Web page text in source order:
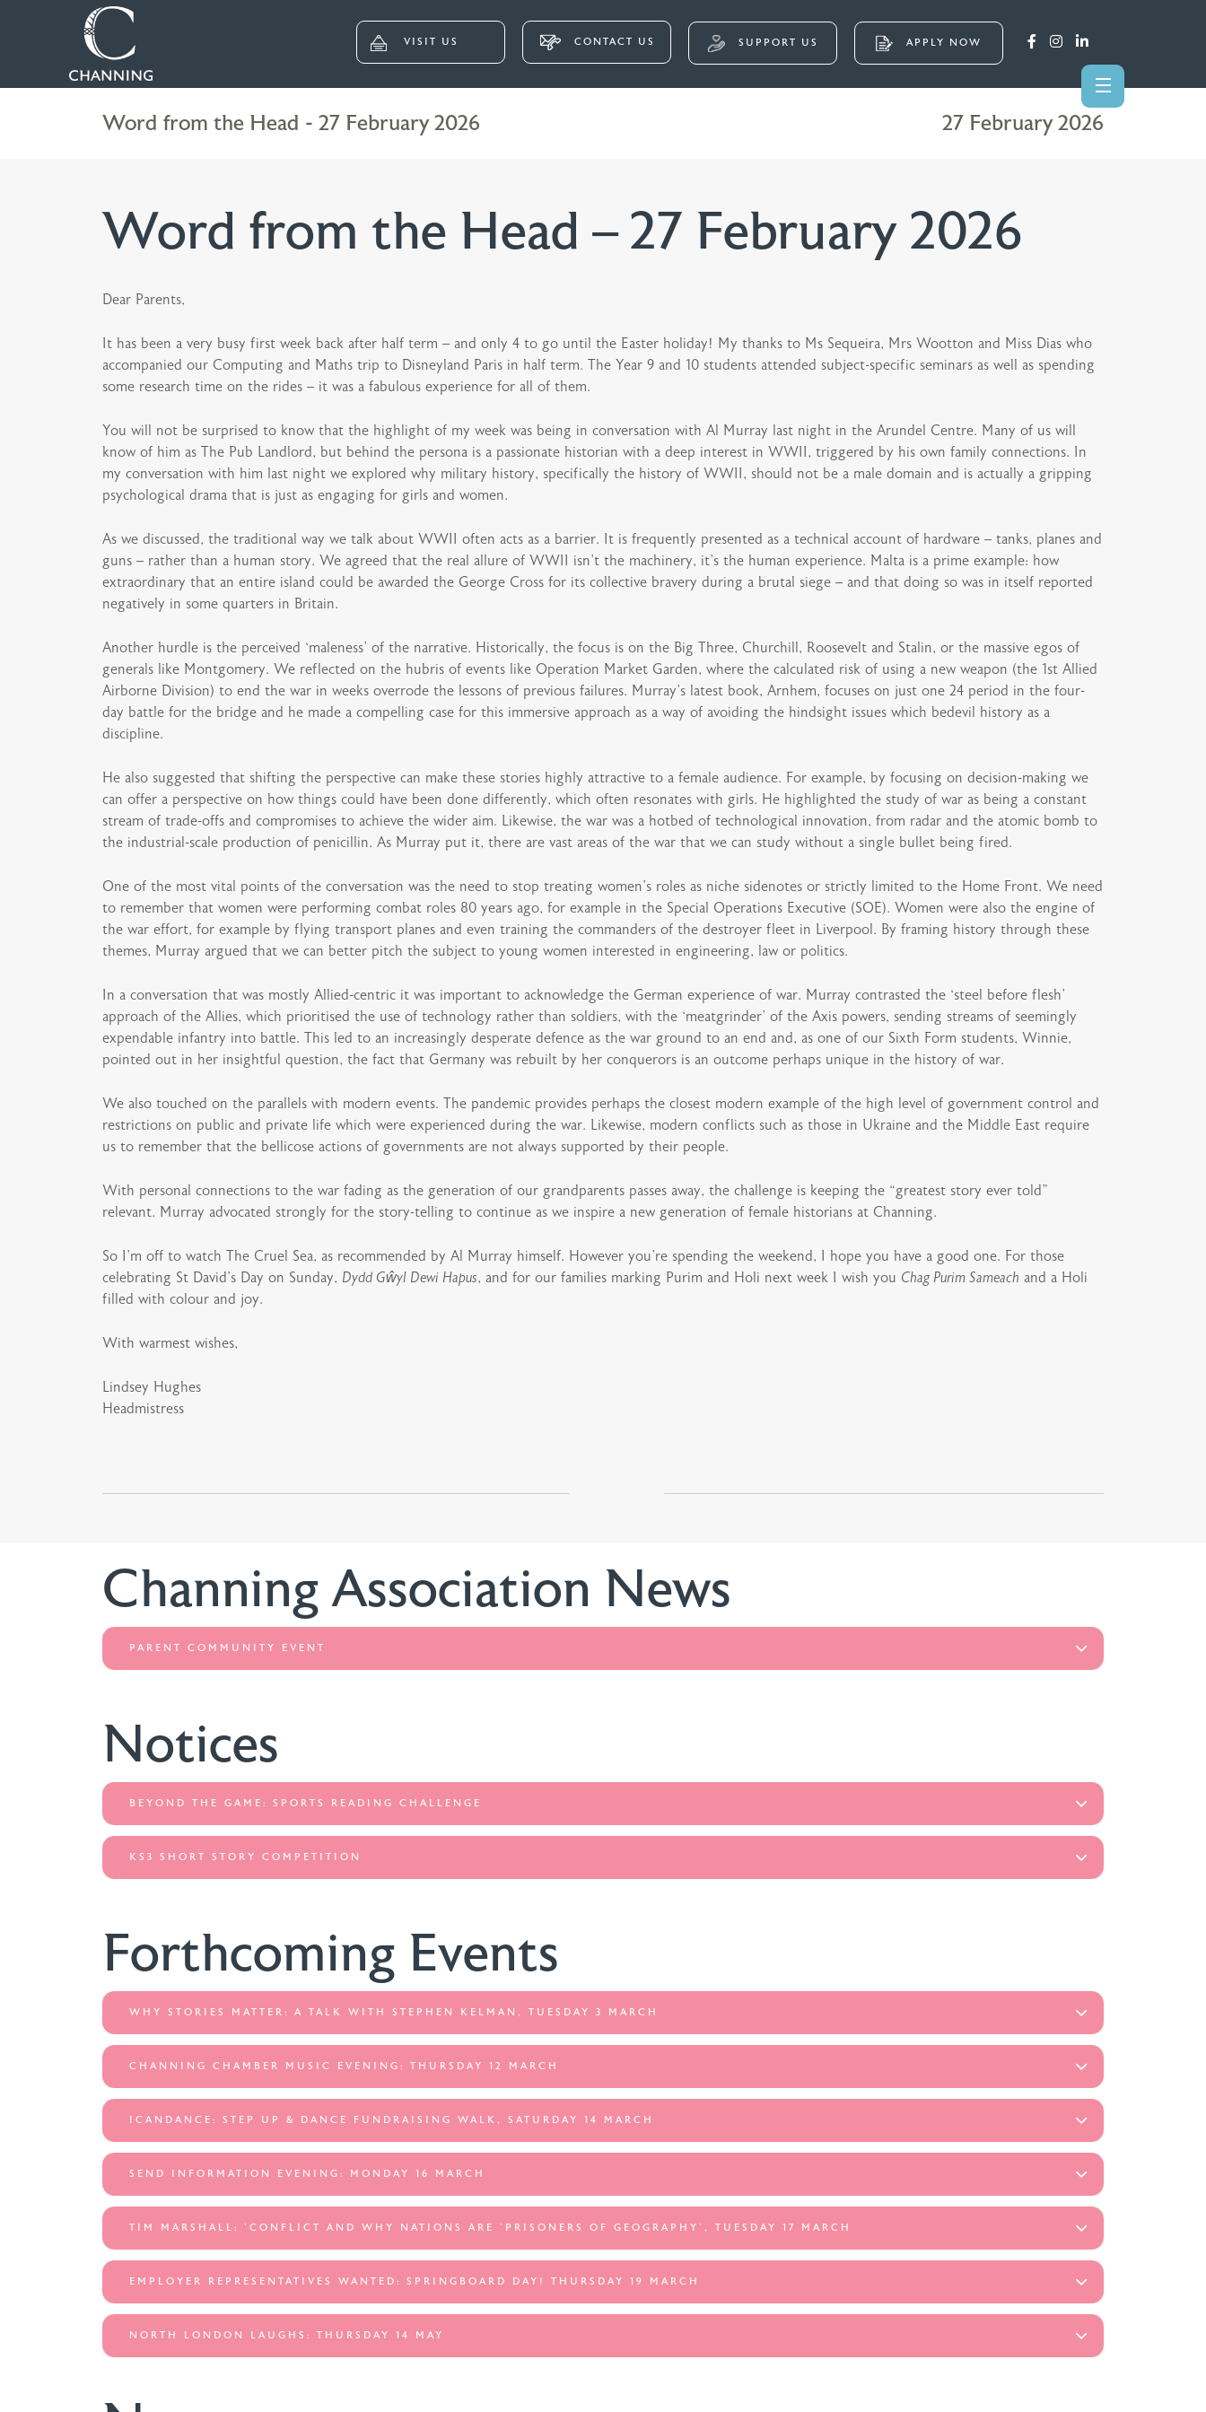
VISIT US CONTACT US SUPPORT US APPLY NOW
Word from the Head - 27 February 2026 27 February 2026
Word from the Head – 27 February 2026
Dear Parents,
It has been a very busy first week back after half term – and only 4 to go until the Easter holiday! My thanks to Ms Sequeira, Mrs Wootton and Miss Dias who
accompanied our Computing and Maths trip to Disneyland Paris in half term. The Year 9 and 10 students attended subject-specific seminars as well as spending
some research time on the rides – it was a fabulous experience for all of them.
You will not be surprised to know that the highlight of my week was being in conversation with Al Murray last night in the Arundel Centre. Many of us will
know of him as The Pub Landlord, but behind the persona is a passionate historian with a deep interest in WWII, triggered by his own family connections. In
my conversation with him last night we explored why military history, specifically the history of WWII, should not be a male domain and is actually a gripping
psychological drama that is just as engaging for girls and women.
As we discussed, the traditional way we talk about WWII often acts as a barrier. It is frequently presented as a technical account of hardware – tanks, planes and
guns – rather than a human story. We agreed that the real allure of WWII isn’t the machinery, it’s the human experience. Malta is a prime example: how
extraordinary that an entire island could be awarded the George Cross for its collective bravery during a brutal siege – and that doing so was in itself reported
negatively in some quarters in Britain.
Another hurdle is the perceived ‘maleness’ of the narrative. Historically, the focus is on the Big Three, Churchill, Roosevelt and Stalin, or the massive egos of
generals like Montgomery. We reflected on the hubris of events like Operation Market Garden, where the calculated risk of using a new weapon (the 1st Allied
Airborne Division) to end the war in weeks overrode the lessons of previous failures. Murray’s latest book, Arnhem, focuses on just one 24 period in the four-
day battle for the bridge and he made a compelling case for this immersive approach as a way of avoiding the hindsight issues which bedevil history as a
discipline.
He also suggested that shifting the perspective can make these stories highly attractive to a female audience. For example, by focusing on decision-making we
can offer a perspective on how things could have been done differently, which often resonates with girls. He highlighted the study of war as being a constant
stream of trade-offs and compromises to achieve the wider aim. Likewise, the war was a hotbed of technological innovation, from radar and the atomic bomb to
the industrial-scale production of penicillin. As Murray put it, there are vast areas of the war that we can study without a single bullet being fired.
One of the most vital points of the conversation was the need to stop treating women’s roles as niche sidenotes or strictly limited to the Home Front. We need
to remember that women were performing combat roles 80 years ago, for example in the Special Operations Executive (SOE). Women were also the engine of
the war effort, for example by flying transport planes and even training the commanders of the destroyer fleet in Liverpool. By framing history through these
themes, Murray argued that we can better pitch the subject to young women interested in engineering, law or politics.
In a conversation that was mostly Allied-centric it was important to acknowledge the German experience of war. Murray contrasted the ‘steel before flesh’
approach of the Allies, which prioritised the use of technology rather than soldiers, with the ‘meatgrinder’ of the Axis powers, sending streams of seemingly
expendable infantry into battle. This led to an increasingly desperate defence as the war ground to an end and, as one of our Sixth Form students, Winnie,
pointed out in her insightful question, the fact that Germany was rebuilt by her conquerors is an outcome perhaps unique in the history of war.
We also touched on the parallels with modern events. The pandemic provides perhaps the closest modern example of the high level of government control and
restrictions on public and private life which were experienced during the war. Likewise, modern conflicts such as those in Ukraine and the Middle East require
us to remember that the bellicose actions of governments are not always supported by their people.
With personal connections to the war fading as the generation of our grandparents passes away, the challenge is keeping the “greatest story ever told”
relevant. Murray advocated strongly for the story-telling to continue as we inspire a new generation of female historians at Channing.
So I’m off to watch The Cruel Sea, as recommended by Al Murray himself. However you’re spending the weekend, I hope you have a good one. For those
celebrating St David’s Day on Sunday, Dydd Gŵyl Dewi Hapus, and for our families marking Purim and Holi next week I wish you Chag Purim Sameach and a Holi
filled with colour and joy.
With warmest wishes,
Lindsey Hughes
Headmistress
Channing Association News
PARENT COMMUNITY EVENT
Notices
BEYOND THE GAME: SPORTS READING CHALLENGE
KS3 SHORT STORY COMPETITION
Forthcoming Events
WHY STORIES MATTER: A TALK WITH STEPHEN KELMAN, TUESDAY 3 MARCH
CHANNING CHAMBER MUSIC EVENING: THURSDAY 12 MARCH
ICANDANCE: STEP UP & DANCE FUNDRAISING WALK, SATURDAY 14 MARCH
SEND INFORMATION EVENING: MONDAY 16 MARCH
TIM MARSHALL: 'CONFLICT AND WHY NATIONS ARE 'PRISONERS OF GEOGRAPHY', TUESDAY 17 MARCH
EMPLOYER REPRESENTATIVES WANTED: SPRINGBOARD DAY! THURSDAY 19 MARCH
NORTH LONDON LAUGHS: THURSDAY 14 MAY